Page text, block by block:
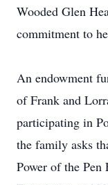
Wooded Glen
commitment to
An endowment
of Frank and
participating in
the family asks
Power of the Pen